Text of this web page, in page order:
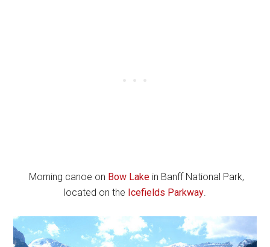
Morning canoe on Bow Lakein Banff National Park,
located on the Icefields Parkway.